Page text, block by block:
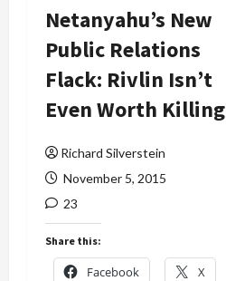
Netanyahu’s New
Public Relations
Flack: Rivlin Isn’t
Even Worth Killing
Richard Silverstein
November 5, 2015
23
Share this:
Facebook X